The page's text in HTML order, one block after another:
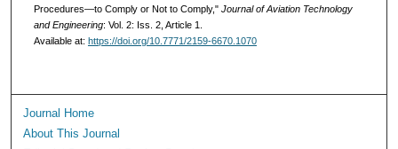
Procedures—to Comply or Not to Comply," Journal of Aviation Technology
and Engineering: Vol. 2: Iss. 2, Article 1.
Available at: https://doi.org/10.7771/2159-6670.1070
Journal Home
About This Journal